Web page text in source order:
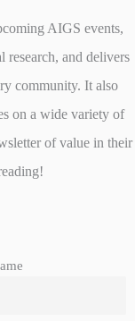
AIGS events,
research, and delivers
community. It also
on a wide variety of
of value in their